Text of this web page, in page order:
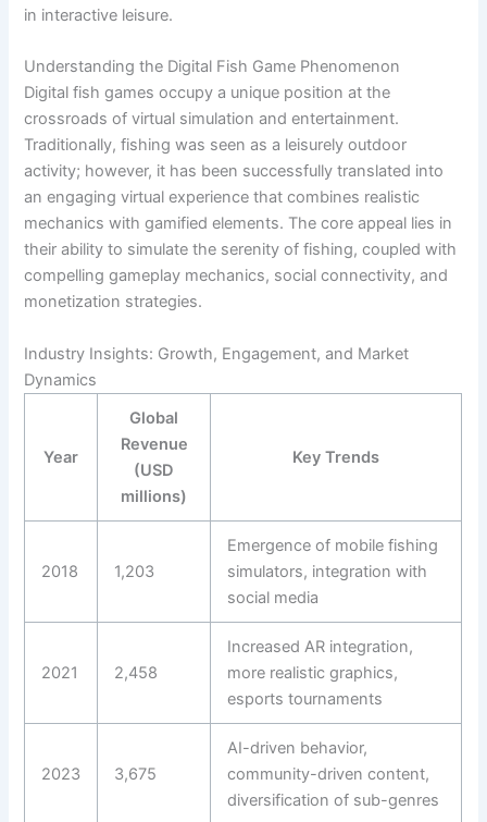
in interactive leisure.
Understanding the Digital Fish Game Phenomenon
Digital fish games occupy a unique position at the
crossroads of virtual simulation and entertainment.
Traditionally, fishing was seen as a leisurely outdoor
activity; however, it has been successfully translated into
an engaging virtual experience that combines realistic
mechanics with gamified elements. The core appeal lies in
their ability to simulate the serenity of fishing, coupled with
compelling gameplay mechanics, social connectivity, and
monetization strategies.
Industry Insights: Growth, Engagement, and Market
Dynamics
Year
Global
Revenue
(USD
millions)
Key Trends
2018 1,203
Emergence of mobile fishing
simulators, integration with
social media
2021 2,458
Increased AR integration,
more realistic graphics,
esports tournaments
2023 3,675
AI-driven behavior,
community-driven content,
diversification of sub-genres